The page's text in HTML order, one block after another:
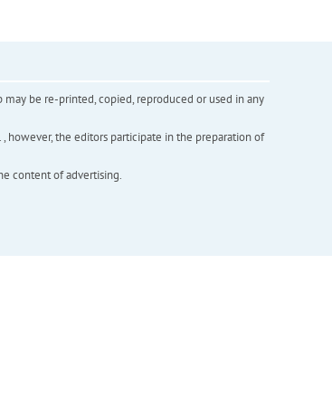
be re-printed, copied, reproduced or used in any
however, the editors participate in the preparation of
content of advertising.